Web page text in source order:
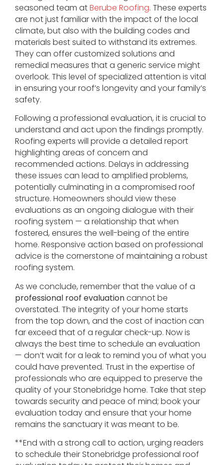
seasoned team atBerube Roofing. These experts
are not just familiar with the impact of the local
climate, but also with the building codes and
materials best suited to withstand its extremes.
They can offer customized solutions and
remedial measures that a generic service might
overlook. This level of specialized attention is vital
in ensuring your roof’s longevity and your family’s
safety.
Following a professional evaluation, it is crucial to
understand and act upon the findings promptly.
Roofing experts will provide a detailed report
highlighting areas of concern and
recommended actions. Delays in addressing
these issues can lead to amplified problems,
potentially culminating in a compromised roof
structure. Homeowners should view these
evaluations as an ongoing dialogue with their
roofing system — a relationship that when
fostered, ensures the well-being of the entire
home. Responsive action based on professional
advice is the cornerstone of maintaining a robust
roofing system.
As we conclude, remember that the value of a
professional roof evaluationcannot be
overstated. The integrity of your home starts
from the top down, and the cost of inaction can
far exceed that of a regular check-up. Now is
always the best time to schedule an evaluation
— don’t wait for a leak to remind you of what you
could have prevented. Trust in the expertise of
professionals who are equipped to preserve the
quality of your Stonebridge home. Take that step
towards security and peace of mind; book your
evaluation today and ensure that your home
remains the sanctuary it was meant to be.
**End with a strong call to action, urging readers
to schedule their Stonebridge professional roof